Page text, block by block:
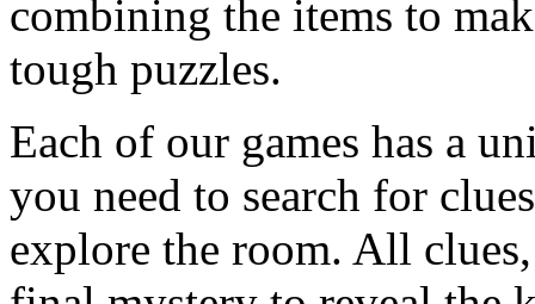
combining the items to
tough puzzles.
Each of our games has a
you need to search for
explore the room. All